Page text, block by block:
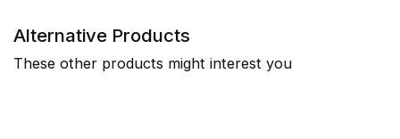
Alternative Products
These other products might interest you